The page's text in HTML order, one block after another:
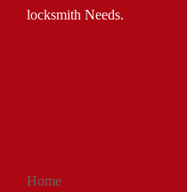
locksmith Needs.
Home